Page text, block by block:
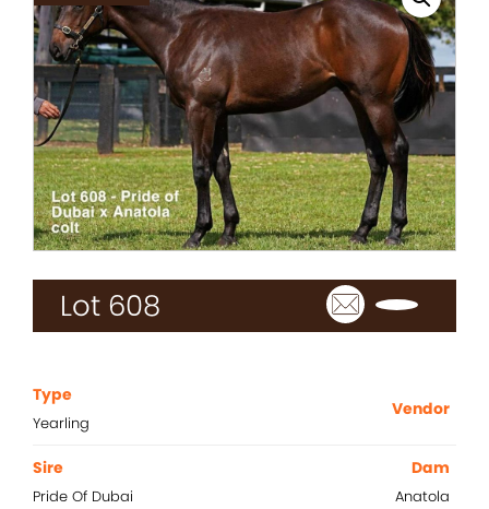
Sales
2023 Australian Easter Yearling Sale
2023 Magic Millions Yearling Sale
2022 Magic Millions Yearling Sale
2021 Magic Millions Yearling Sale
Inglis 2021 Australian Easter Yearling Sale
Stallions
Agistment
News
Contact
Lot 608
Type
Yearling
Vendor
Sire
Pride Of Dubai
Dam
Anatola